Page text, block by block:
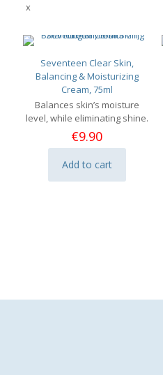
x
Seventeen Clear Skin,
Balancing & Moisturizing
Cream, 75ml
Balances skin’s moisture
level, while eliminating shine.
€9.90
Add to cart